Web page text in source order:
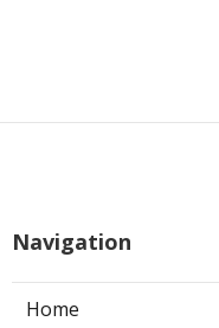
Navigation
Home